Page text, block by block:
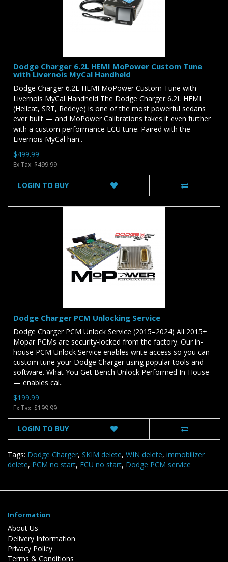
Dodge Charger 6.2L HEMI MoPower Custom Tune
with Livernois MyCal Handheld
Dodge Charger 6.2L HEMI MoPower Custom Tune with
Livernois MyCal Handheld The Dodge Charger 6.2L HEMI
(Hellcat, SRT, Redeye) is one of the most powerful sedans
ever built — and MoPower Calibrations takes it even further
with a custom performance ECU tune. Paired with the
Livernois MyCal han..
$499.99
Ex Tax: $499.99
LOGIN TO BUY
Dodge Charger PCM Unlocking Service
Dodge Charger PCM Unlock Service (2015–2024) All 2015+
Mopar PCMs are security-locked from the factory. Our in-
house PCM Unlock Service enables write access so you can
custom tune your Dodge Charger using popular tools and
software. What You Get Bench Unlock Performed In-House
— enables cal..
$199.99
Ex Tax: $199.99
LOGIN TO BUY
Tags: Dodge Charger, SKIM delete, WIN delete, immobilizer
delete, PCM no start, ECU no start, Dodge PCM service
Information
About Us
Delivery Information
Privacy Policy
Terms & Conditions